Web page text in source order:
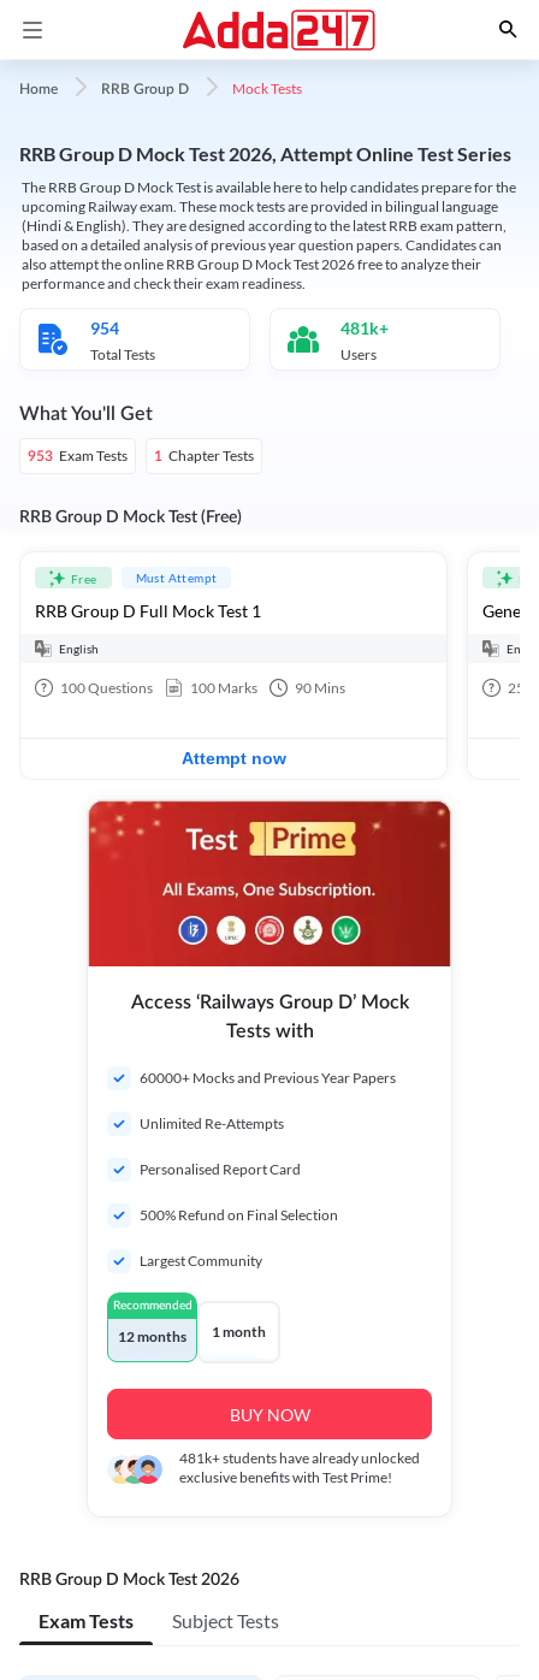
Home RRB Group D Mock Tests
RRB Group D Mock Test 2026, Attempt Online Test Series
The RRB Group D Mock Test is available here to help candidates prepare for the
upcoming Railway exam. These mock tests are provided in bilingual language
(Hindi & English). They are designed according to the latest RRB exam pattern,
based on a detailed analysis of previous year question papers. Candidates can
also attempt the online RRB Group D Mock Test 2026 free to analyze their
performance and check their exam readiness.
954
Total Tests
481k+
Users
What You'll Get
953 Exam Tests 1 Chapter Tests
RRB Group D Mock Test (Free)
Free Must Attempt
RRB Group D Full Mock Test 1
English
100Questions 100 Marks 90 Mins
Attempt now
25
Access ‘Railways Group D’ Mock
Tests with
60000+ Mocks and Previous Year Papers
Unlimited Re-Attempts
Personalised Report Card
500% Refund on Final Selection
Largest Community
Recommended
12 months 1 month
BUY NOW
481k+students have already unlocked
exclusive benefits with Test Prime!
RRB Group D Mock Test 2026
Exam Tests Subject Tests